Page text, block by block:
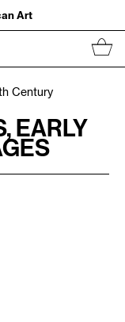
Art
Century
EARLY